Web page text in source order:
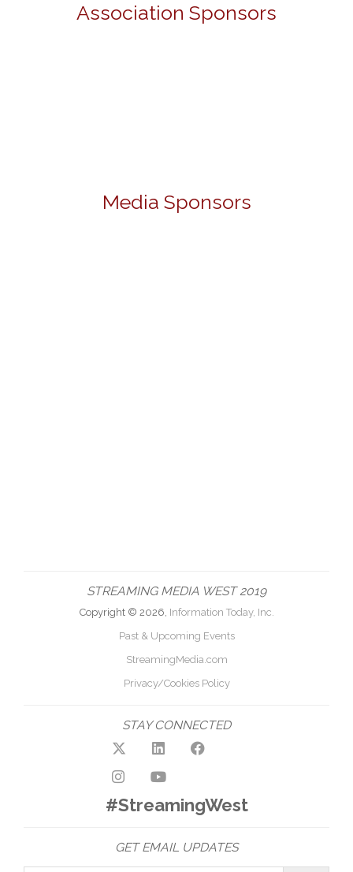
Association Sponsors
Media Sponsors
STREAMING MEDIA WEST 2019
Copyright © 2026, Information Today, Inc.
Past & Upcoming Events
StreamingMedia.com
Privacy/Cookies Policy
STAY CONNECTED
#StreamingWest
GET EMAIL UPDATES